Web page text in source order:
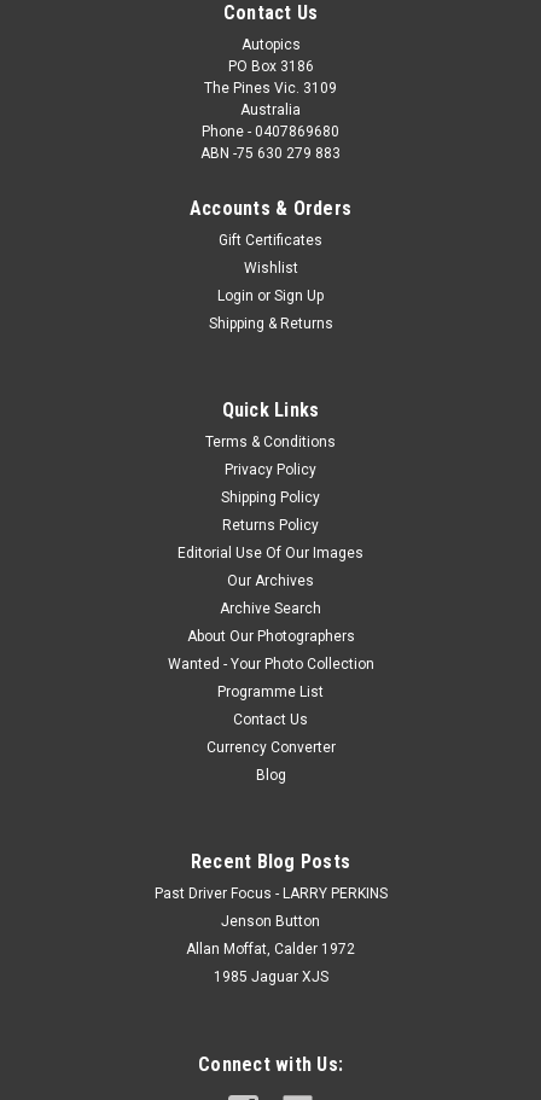
Contact Us
Autopics
PO Box 3186
The Pines Vic. 3109
Australia
Phone - 0407869680
ABN -75 630 279 883
Accounts & Orders
Gift Certificates
Wishlist
Login or Sign Up
Shipping & Returns
Quick Links
Terms & Conditions
Privacy Policy
Shipping Policy
Returns Policy
Editorial Use Of Our Images
Our Archives
Archive Search
About Our Photographers
Wanted - Your Photo Collection
Programme List
Contact Us
Currency Converter
Blog
Recent Blog Posts
Past Driver Focus - LARRY PERKINS
Jenson Button
Allan Moffat, Calder 1972
1985 Jaguar XJS
Connect with Us: